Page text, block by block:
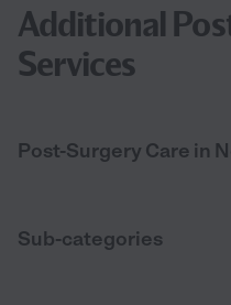
Additional
Services
Post-Surgery Care in
Sub-categories